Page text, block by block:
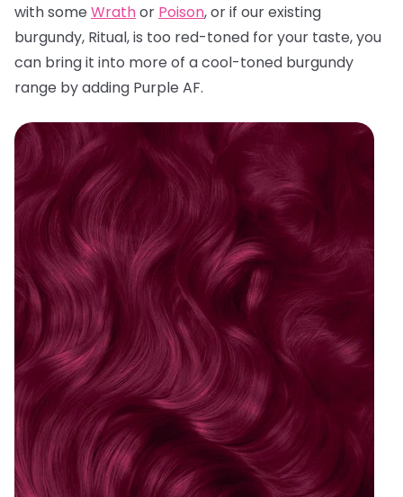
with some Wrathor Poison, or if our existing
burgundy, Ritual, is too red-toned for your taste, you
can bring it into more of a cool-toned burgundy
range by adding Purple AF.